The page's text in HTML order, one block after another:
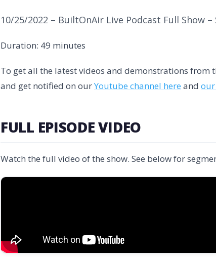
10/25/2022 – BuiltOnAir Live Podcast Full Show –
Duration: 49 minutes
To get all the latest videos and demonstrations from
and get notified on ourYoutube channel here and
FULL EPISODE VIDEO
Watch the full video of the show. See below for